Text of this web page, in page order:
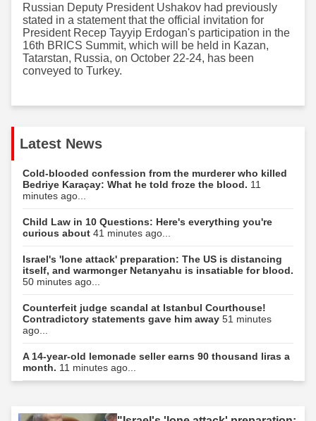
Russian Deputy President Ushakov had previously
stated in a statement that the official invitation for
President Recep Tayyip Erdogan's participation in the
16th BRICS Summit, which will be held in Kazan,
Tatarstan, Russia, on October 22-24, has been
conveyed to Turkey.
Latest News
Cold-blooded confession from the murderer who killed
Bedriye Karaçay: What he told froze the blood. 11
minutes ago...
Child Law in 10 Questions: Here's everything you're
curious about 41 minutes ago...
Israel's 'lone attack' preparation: The US is distancing
itself, and warmonger Netanyahu is insatiable for blood.
50 minutes ago...
Counterfeit judge scandal at Istanbul Courthouse!
Contradictory statements gave him away 51 minutes
ago...
A 14-year-old lemonade seller earns 90 thousand liras a
month. 11 minutes ago...